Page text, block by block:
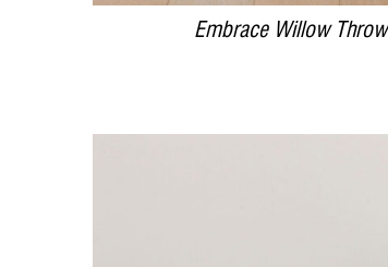
Embrace Willow Throw